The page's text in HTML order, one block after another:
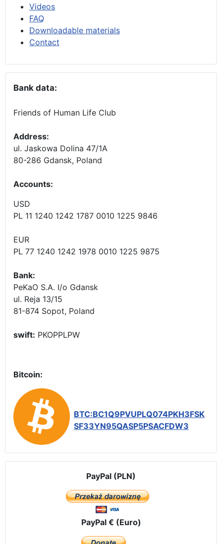
Videos
FAQ
Downloadable materials
Contact
Bank data:
Friends of Human Life Club
Address:
ul. Jaskowa Dolina 47/1A
80-286 Gdansk, Poland
Accounts:
USD
PL 11 1240 1242 1787 0010 1225 9846
EUR
PL 77 1240 1242 1978 0010 1225 9875
Bank:
PeKaO S.A. I/o Gdansk
ul. Reja 13/15
81-874 Sopot, Poland
swift: PKOPPLPW
Bitcoin:
BTC:BC1Q9PVUPLQ074PKH3FSK
SF33YN95QASP5PSACFDW3
PayPal (PLN)
PayPal € (Euro)